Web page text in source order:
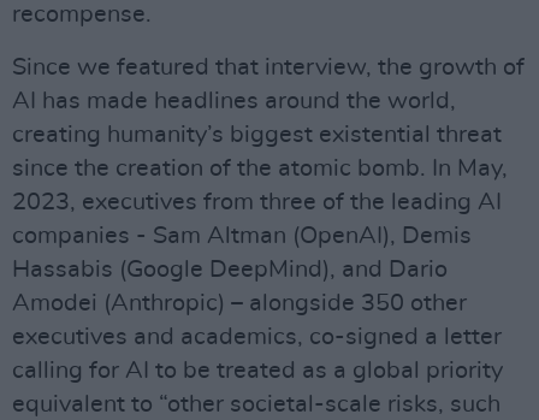
recompense.
Since we featured that interview, the growth of
AI has made headlines around the world,
creating humanity’s biggest existential threat
since the creation of the atomic bomb. In May,
2023, executives from three of the leading AI
companies - Sam Altman (OpenAI), Demis
Hassabis (Google DeepMind), and Dario
Amodei (Anthropic) – alongside 350 other
executives and academics, co-signed a letter
calling for AI to be treated as a global priority
equivalent to “other societal-scale risks, such